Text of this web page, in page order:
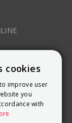
cookies
improve user
you
with